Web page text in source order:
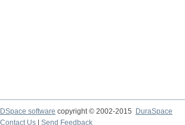
DSpace software copyright © 2002-2015
DuraSpace
Contact Us
Send Feedback